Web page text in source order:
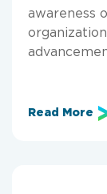
awareness
Read More